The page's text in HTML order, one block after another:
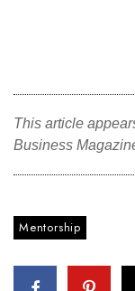
This article
Business
Mentorship